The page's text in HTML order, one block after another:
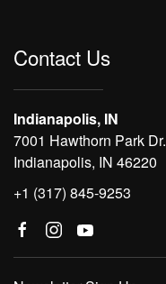
Contact Us
Indianapolis, IN
7001 Hawthorn Park Dr.
Indianapolis, IN 46220
+1 (317) 845-9253